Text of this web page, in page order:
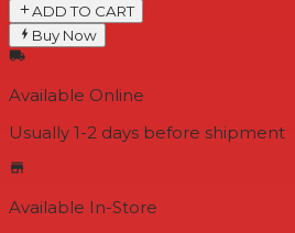
ADD TO CART
Buy Now
Available Online
Usually 1-2 days before shipment
Available In-Store